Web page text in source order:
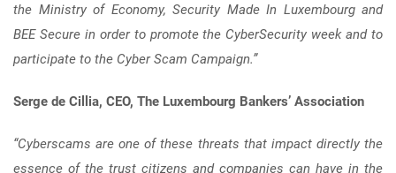
the Ministry of Economy, Security Made In Luxembourg and
BEE Secure in order to promote the CyberSecurity week and to
participate to the Cyber Scam Campaign.”
Serge de Cillia, CEO, The Luxembourg Bankers’ Association
“Cyberscams are one of these threats that impact directly the
essence of the trust citizens and companies can have in the